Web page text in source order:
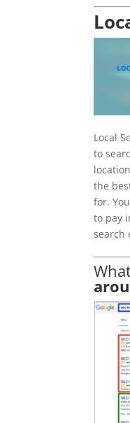
Local
to
the
for.
to pay
search